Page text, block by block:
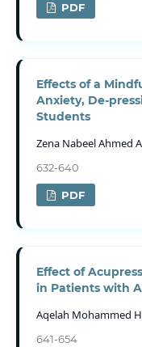
PDF
Effects of a
Anxiety, De-
Students
Zena Nabeel Ahmed
632-640
PDF
Effect of
in Patients with
Aqelah Mohammed
641-654